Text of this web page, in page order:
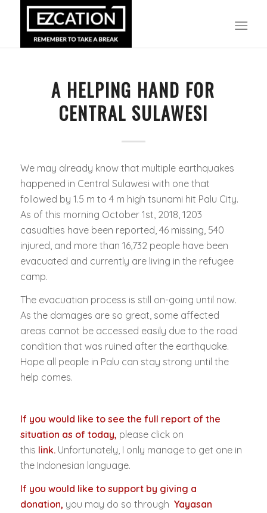
A HELPING HAND FOR
CENTRAL SULAWESI
We may already know that multiple earthquakes
happened in Central Sulawesi with one that
followed by 1.5 m to 4 m high tsunami hit Palu City.
As of this morning October 1st, 2018, 1203
casualties have been reported, 46 missing, 540
injured, and more than 16,732 people have been
evacuated and currently are living in the refugee
camp.
The evacuation process is still on-going until now.
As the damages are so great, some affected
areas cannot be accessed easily due to the road
condition that was ruined after the earthquake.
Hope all people in Palu can stay strong until the
help comes.
If you would like to see the full report of the
situation as of today, please click on
this link. Unfortunately, I only manage to get one in
the Indonesian language.
If you would like to support by giving a
donation, you may do so through Yayasan